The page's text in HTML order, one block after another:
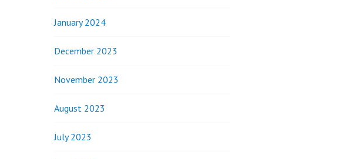
January 2024
December 2023
November 2023
August 2023
July 2023